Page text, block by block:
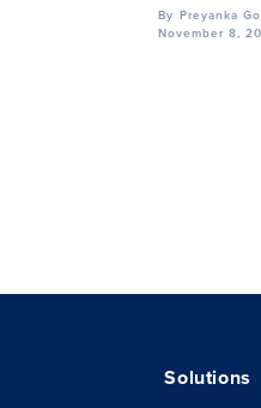
By
Preyanka
November 8,
Solutions